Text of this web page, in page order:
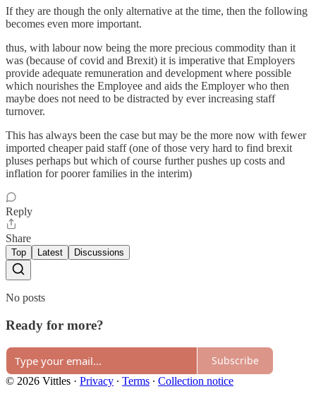
If they are though the only alternative at the time, then the following
becomes even more important.
thus, with labour now being the more precious commodity than it
was (because of covid and Brexit) it is imperative that Employers
provide adequate remuneration and development where possible
which nourishes the Employee and aids the Employer who then
maybe does not need to be distracted by ever increasing staff
turnover.
This has always been the case but may be the more now with fewer
imported cheaper paid staff (one of those very hard to find brexit
pluses perhaps but which of course further pushes up costs and
inflation for poorer families in the interim)
Reply
Share
Top Latest Discussions
No posts
Ready for more?
Subscribe
© 2026 Vittles · Privacy ∙ Terms ∙ Collection notice